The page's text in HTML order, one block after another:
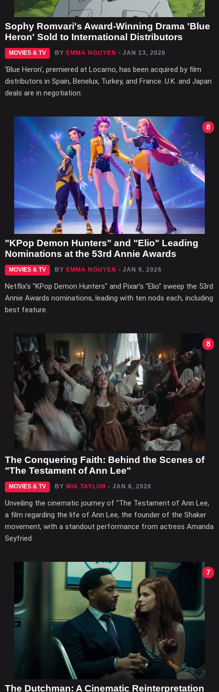
Sophy Romvari's Award-Winning Drama 'Blue
Heron' Sold to International Distributors
MOVIES & TV BY EMMA NGUYEN - JAN 13, 2026
'Blue Heron', premiered at Locarno, has been acquired by film
distributors in Spain, Benelux, Turkey, and France. U.K. and Japan
deals are in negotiation.
8
"KPop Demon Hunters" and "Elio" Leading
Nominations at the 53rd Annie Awards
MOVIES & TV BY EMMA NGUYEN - JAN 9, 2026
Netflix's "KPop Demon Hunters" and Pixar’s "Elio" sweep the 53rd
Annie Awards nominations, leading with ten nods each, including
best feature.
8
The Conquering Faith: Behind the Scenes of
"The Testament of Ann Lee"
MOVIES & TV BY MIA TAYLOR - JAN 8, 2026
Unveiling the cinematic journey of "The Testament of Ann Lee,
a film regarding the life of Ann Lee, the founder of the Shaker
movement, with a standout performance from actress Amanda
Seyfried.
7
The Dutchman: A Cinematic Reinterpretation